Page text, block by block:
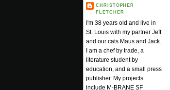
CHRISTOPHER
FLETCHER
I'm 38 years old and live in
St. Louis with my partner Jeff
and our cats Maus and Jack.
I am a chef by trade, a
literature student by
education, and a small press
publisher. My projects
include M-BRANE SF